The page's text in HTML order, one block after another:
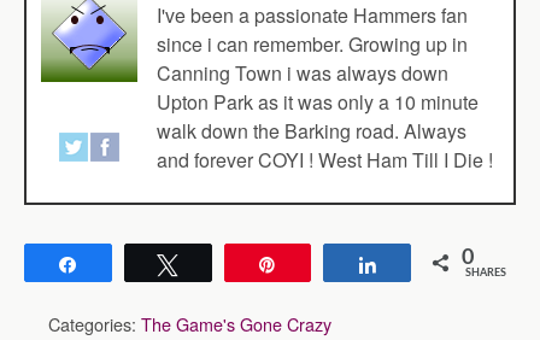
I've been a passionate Hammers fan
since i can remember. Growing up in
Canning Town i was always down
Upton Park as it was only a 10 minute
walk down the Barking road. Always
and forever COYI ! West Ham Till I Die !
Share 0
SHARES
Categories: The Game's Gone Crazy